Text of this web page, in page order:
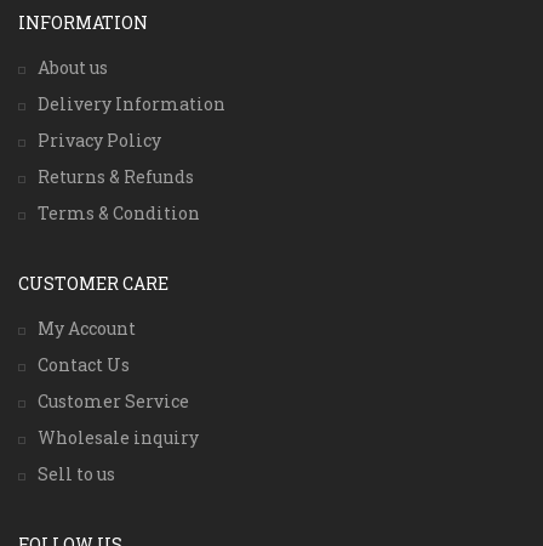
INFORMATION
About us
Delivery Information
Privacy Policy
Returns & Refunds
Terms & Condition
CUSTOMER CARE
My Account
Contact Us
Customer Service
Wholesale inquiry
Sell to us